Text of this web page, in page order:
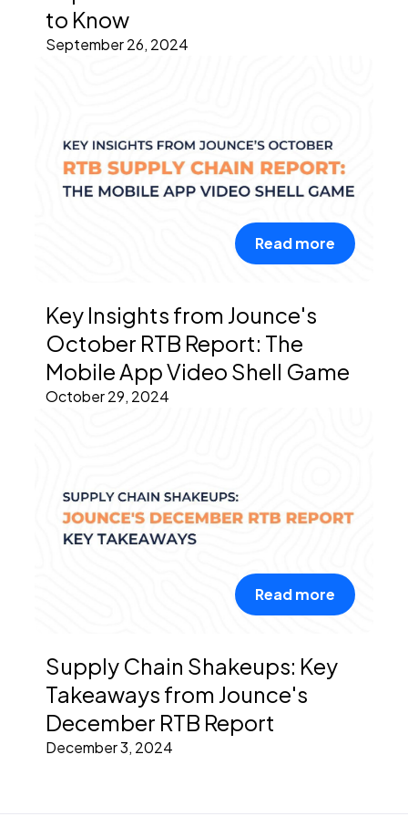
to Know
September 26, 2024
Read more
Key Insights from Jounce's
October RTB Report: The
Mobile App Video Shell Game
October 29, 2024
Read more
Supply Chain Shakeups: Key
Takeaways from Jounce's
December RTB Report
December 3, 2024